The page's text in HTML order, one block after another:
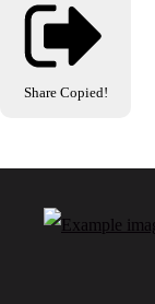
Share Copied!